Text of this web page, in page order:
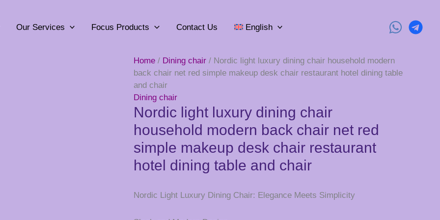
Our Services Focus Products Contact Us English
Home / Dining chair / Nordic light luxury dining chair household modern
back chair net red simple makeup desk chair restaurant hotel dining table
and chair
Dining chair
Nordic light luxury dining chair
household modern back chair net red
simple makeup desk chair restaurant
hotel dining table and chair
Nordic Light Luxury Dining Chair: Elegance Meets Simplicity